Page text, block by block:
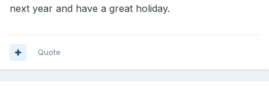
next year and have a great holiday.
Quote